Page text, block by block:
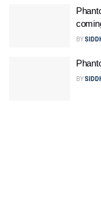
BY
BY